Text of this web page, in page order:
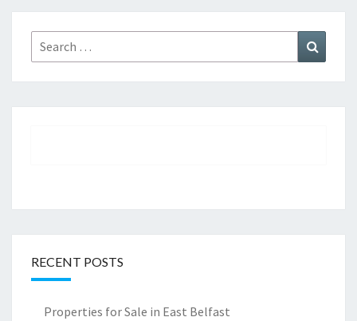
Search
for:
RECENT POSTS
Properties for Sale in East Belfast